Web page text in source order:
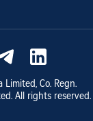
Limited, Co. Regn.
All rights reserved.